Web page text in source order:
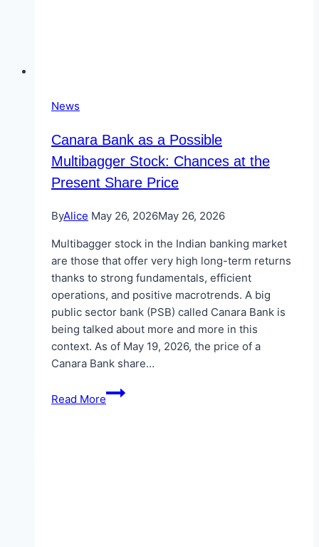
News
Canara Bank as a Possible
Multibagger Stock: Chances at the
Present Share Price
ByAlice May 26, 2026May 26, 2026
Multibagger stock in the Indian banking market
are those that offer very high long-term returns
thanks to strong fundamentals, efficient
operations, and positive macrotrends. A big
public sector bank (PSB) called Canara Bank is
being talked about more and more in this
context. As of May 19, 2026, the price of a
Canara Bank share…
Read More
Canara
Bank